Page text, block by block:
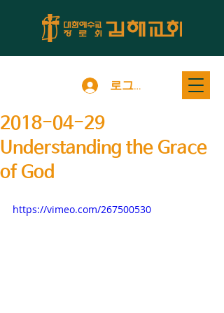
로그인
2018-04-29
Understanding the Grace
of God
https://vimeo.com/267500530